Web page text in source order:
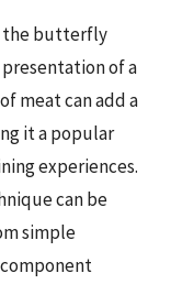
the butterfly
of a
meat can add a
it a popular
experiences.
can be
simple